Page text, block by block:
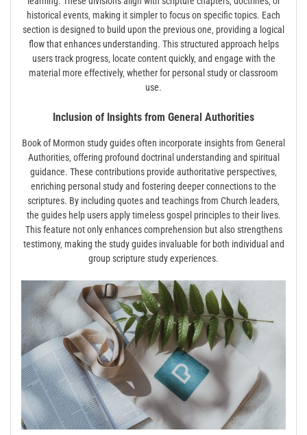
historical events‚ making it simpler to focus on specific topics. Each
section is designed to build upon the previous one‚ providing a logical
flow that enhances understanding. This structured approach helps
users track progress‚ locate content quickly‚ and engage with the
material more effectively‚ whether for personal study or classroom
use.
Inclusion of Insights from General Authorities
Book of Mormon study guides often incorporate insights from General
Authorities‚ offering profound doctrinal understanding and spiritual
guidance. These contributions provide authoritative perspectives‚
enriching personal study and fostering deeper connections to the
scriptures. By including quotes and teachings from Church leaders‚
the guides help users apply timeless gospel principles to their lives.
This feature not only enhances comprehension but also strengthens
testimony‚ making the study guides invaluable for both individual and
group scripture study experiences.